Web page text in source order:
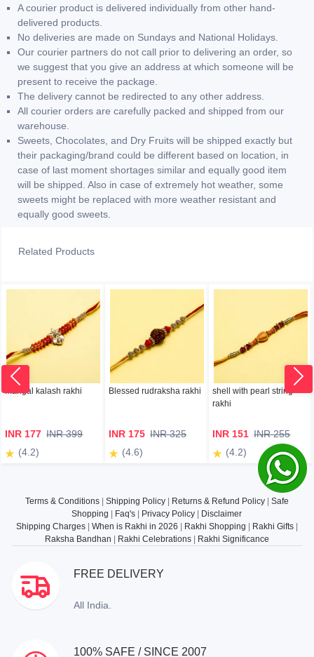
A courier product is delivered individually from other hand-
delivered products.
No deliveries are made on Sundays and National Holidays.
Our courier partners do not call prior to delivering an order, so
we suggest that you give an address at which someone will be
present to receive the package.
The delivery cannot be redirected to any other address.
All courier orders are carefully packed and shipped from our
warehouse.
Sweets, Chocolates, and Dry Fruits will be shipped exactly but
their packaging/brand could be different based on location, in
case of last moment shortages similar and equally good item
will be shipped. Also in case of extremely hot weather, some
sweets might be replaced with more weather resistant and
equally good sweets.
Related Products
mangal kalash rakhi
INR 177 INR 399
(4.2)
Blessed rudraksha rakhi
INR 175 INR 325
(4.6)
shell with pearl string
rakhi
INR 151 INR 255
(4.2)
Terms & Conditions| Shipping Policy| Returns & Refund Policy| Safe
Shopping
Faq's Privacy Policy
Disclaimer
Shipping Charges| When is Rakhi in 2026 Rakhi Shopping Rakhi Gifts|
Raksha Bandhan
Rakhi Celebrations| Rakhi Significance
FREE DELIVERY
All India.
100% SAFE / SINCE 2007